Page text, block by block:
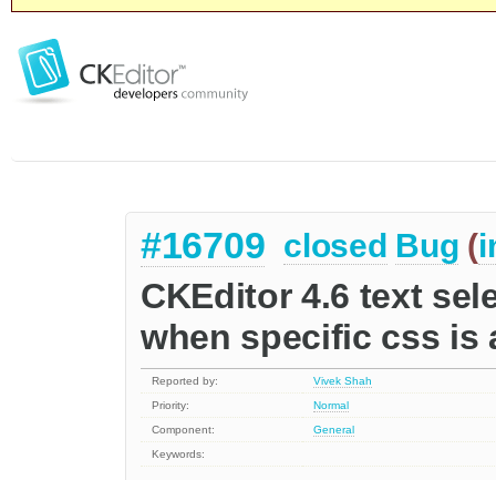
#16709 closed Bug (
CKEditor 4.6 text
when specific css is
Reported by:
Vivek Shah
Priority:
Normal
Component:
General
Keywords: